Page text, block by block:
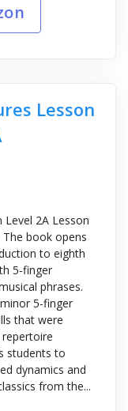
Lesson
Level 2A Lesson
book opens
to eighth
5-finger
phrases.
5-finger
that were
students to
dynamics and
from the...